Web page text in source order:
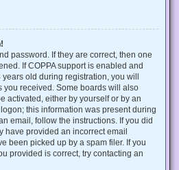
password. If they are correct, then one
If COPPA support is enabled and
old during registration, you will
you received. Some boards will also
activated, either by yourself or by an
this information was present during
email, follow the instructions. If you did
have provided an incorrect email
been picked up by a spam filer. If you
provided is correct, try contacting an